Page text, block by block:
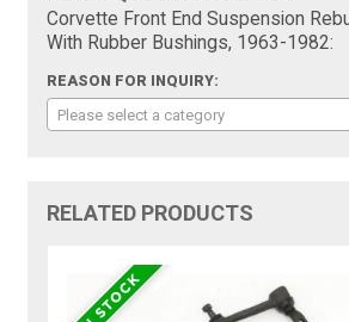
Corvette Front End Suspension
With Rubber Bushings, 1963-1982:
REASON FOR INQUIRY:
Please select a category
RELATED PRODUCTS